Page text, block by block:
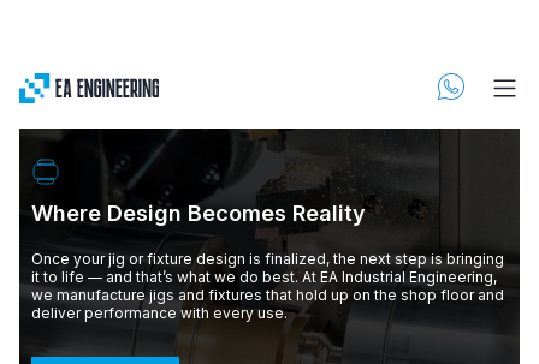
Where Design Becomes Reality
Once your jig or fixture design is finalized, the next step is bringing
it to life — and that’s what we do best. At EA Industrial Engineering,
we manufacture jigs and fixtures that hold up on the shop floor and
deliver performance with every use.